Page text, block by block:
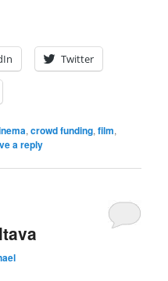
Twitter
,crowd funding,film,
a reply